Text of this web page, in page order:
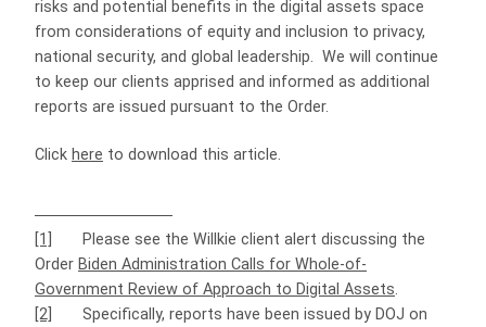
risks and potential benefits in the digital assets space
from considerations of equity and inclusion to privacy,
national security, and global leadership. We will continue
to keep our clients apprised and informed as additional
reports are issued pursuant to the Order.
Click here to download this article.
[1]
Please see the Willkie client alert discussing the
Order Biden Administration Calls for Whole-of-
Government Review of Approach to Digital Assets.
[2]
Specifically, reports have been issued by DOJ on